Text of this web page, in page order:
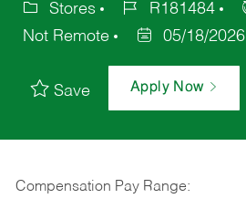
Stores
R181484
Not Remote
05/18/2026
Save Apply Now
Compensation Pay Range: